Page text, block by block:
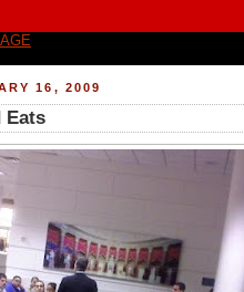
16, 2009
Eats